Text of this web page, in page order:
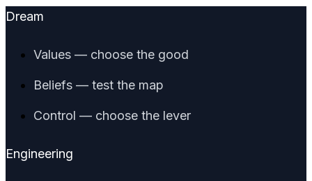
Dream
Values — choose the good
Beliefs — test the map
Control — choose the lever
Engineering